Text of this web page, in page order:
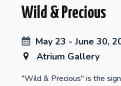
Wild & Precious
May 23 - June 30,
Atrium Gallery
"Wild & Precious" is the